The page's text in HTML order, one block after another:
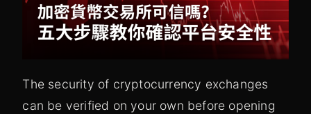
The security of cryptocurrency exchanges
can be verified on your own before opening